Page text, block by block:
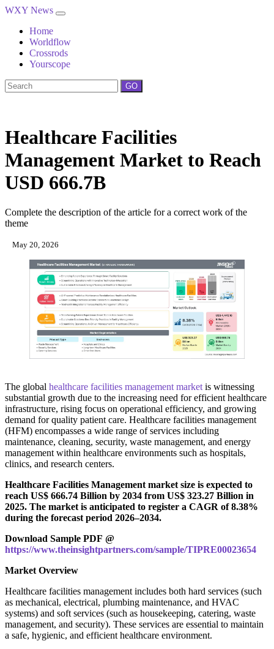
WXY News
Home
Worldflow
Crossrods
Yourscope
GO
Healthcare Facilities
Management Market to Reach
USD 666.7B
Complete the description of the article for a correct work of the
theme
May 20, 2026
The global healthcare facilities management market is witnessing
substantial growth due to the increasing need for efficient healthcare
infrastructure, rising focus on operational efficiency, and growing
demand for quality patient care. Healthcare facilities management
(HFM) encompasses a wide range of services including
maintenance, cleaning, security, waste management, and energy
management within healthcare environments such as hospitals,
clinics, and research centers.
Healthcare Facilities Management market size is expected to
reach US$ 666.74 Billion by 2034 from US$ 323.27 Billion in
2025. The market is anticipated to register a CAGR of 8.38%
during the forecast period 2026–2034.
Download Sample PDF @
https://www.theinsightpartners.com/sample/TIPRE00023654
Market Overview
Healthcare facilities management includes both hard services (such
as mechanical, electrical, plumbing maintenance, and HVAC
systems) and soft services (such as housekeeping, catering, waste
management, and security). These services are essential to maintain
a safe, hygienic, and efficient healthcare environment.